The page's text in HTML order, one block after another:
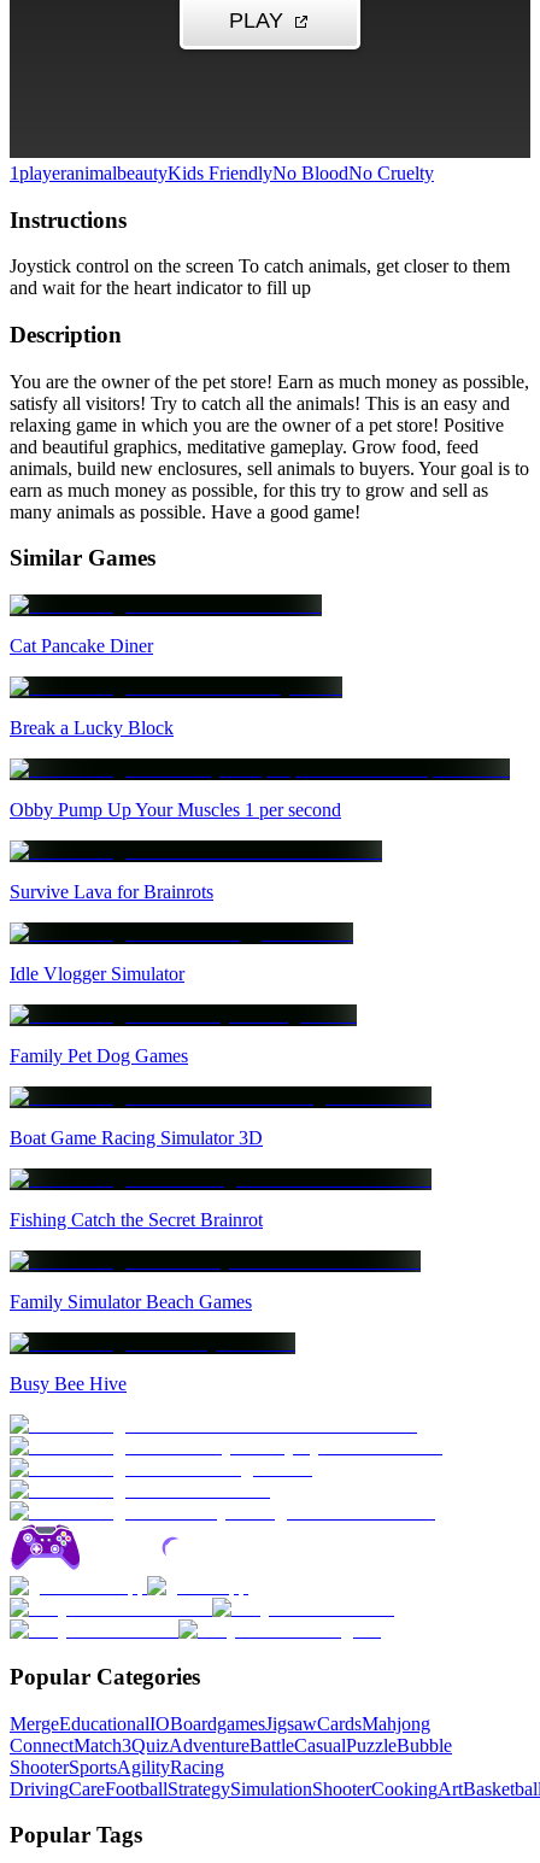
1playeranimalbeautyKids FriendlyNo BloodNo Cruelty
Instructions
Joystick control on the screen To catch animals, get closer to them
and wait for the heart indicator to fill up
Description
You are the owner of the pet store! Earn as much money as possible,
satisfy all visitors! Try to catch all the animals! This is an easy and
relaxing game in which you are the owner of a pet store! Positive
and beautiful graphics, meditative gameplay. Grow food, feed
animals, build new enclosures, sell animals to buyers. Your goal is to
earn as much money as possible, for this try to grow and sell as
many animals as possible. Have a good game!
Similar Games
Cat Pancake Diner
Break a Lucky Block
Obby Pump Up Your Muscles 1 per second
Survive Lava for Brainrots
Idle Vlogger Simulator
Family Pet Dog Games
Boat Game Racing Simulator 3D
Fishing Catch the Secret Brainrot
Family Simulator Beach Games
Busy Bee Hive
Popular Categories
MergeEducationalIOBoardgamesJigsawCardsMahjong
ConnectMatch3QuizAdventureBattleCasualPuzzleBubble
ShooterSportsAgilityRacing
DrivingCareFootballStrategySimulationShooterCookingArt
Popular Tags